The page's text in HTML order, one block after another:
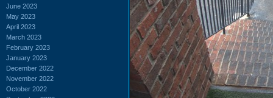
June 2023
May 2023
April 2023
March 2023
February 2023
January 2023
December 2022
November 2022
October 2022